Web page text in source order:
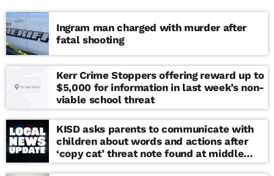
Ingram man charged with murder after
fatal shooting
Kerr Crime Stoppers offering reward up to
$5,000 for information in last week’s non-
viable school threat
KISD asks parents to communicate with
children about words and actions after
‘copy cat’ threat note found at middle
school